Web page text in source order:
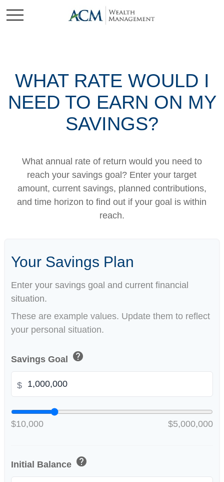
WHAT RATE WOULD I
NEED TO EARN ON MY
SAVINGS?
What annual rate of return would you need to
reach your savings goal? Enter your target
amount, current savings, planned contributions,
and time horizon to find out if your goal is within
reach.
Your Savings Plan
Enter your savings goal and current financial
situation.
These are example values. Update them to reflect
your personal situation.
Savings Goal help
$
$10,000 $5,000,000
Initial Balance help